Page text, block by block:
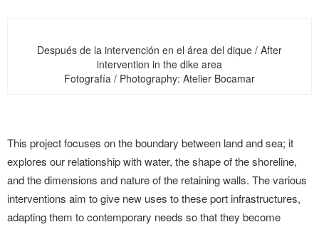
Después de la intervención en el área del dique / After
intervention in the dike area
Fotografía / Photography: Atelier Bocamar
This project focuses on the boundary between land and sea; it
explores our relationship with water, the shape of the shoreline,
and the dimensions and nature of the retaining walls. The various
interventions aim to give new uses to these port infrastructures,
adapting them to contemporary needs so that they become